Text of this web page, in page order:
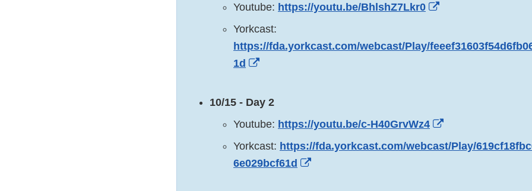
Youtube: https://youtu.be/BhlshZ7Lkr0
External
Disclaimer
Yorkcast:
https://fda.yorkcast.com/webcast/Play/
1d
External
Disclaimer
10/15 - Day 2
Youtube: https://youtu.be/c-H40GrvWz4
External
Link
Yorkcast: https://fda.yorkcast.com/webcast/Play/
6e029bcf61d
External